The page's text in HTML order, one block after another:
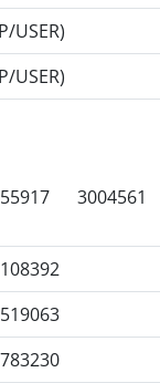
USER)
USER)
3004561